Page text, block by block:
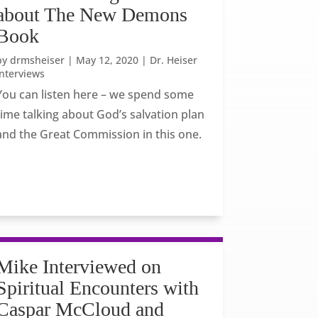
The New Demons
drmsheiser | May 12, 2020 | Dr. Heiser
can listen here – we spend some
talking about God’s salvation plan
the Great Commission in this one.
Interviewed on
Encounters with
McCloud and